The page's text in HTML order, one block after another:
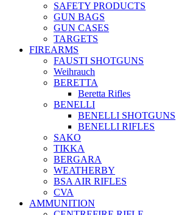
SAFETY PRODUCTS
GUN BAGS
GUN CASES
TARGETS
FIREARMS
FAUSTI SHOTGUNS
Weihrauch
BERETTA
Beretta Rifles
BENELLI
BENELLI SHOTGUNS
BENELLI RIFLES
SAKO
TIKKA
BERGARA
WEATHERBY
BSA AIR RIFLES
CVA
AMMUNITION